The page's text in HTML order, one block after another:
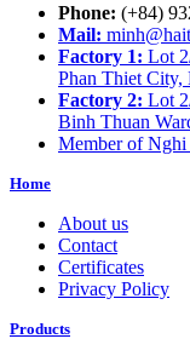
Phone: (+84)
Mail:
Factory 1: Lot
Phan Thiet City,
Factory 2: Lot
Binh Thuan
Member of Nghi
Home
About us
Contact
Certificates
Privacy Policy
Products